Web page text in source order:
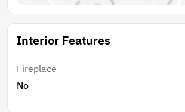
Interior Features
Fireplace
No